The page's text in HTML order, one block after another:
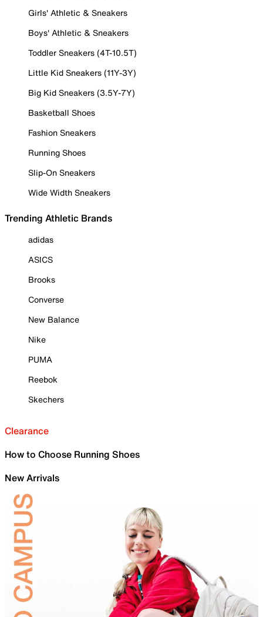
Girls' Athletic & Sneakers
Boys' Athletic & Sneakers
Toddler Sneakers (4T-10.5T)
Little Kid Sneakers (11Y-3Y)
Big Kid Sneakers (3.5Y-7Y)
Basketball Shoes
Fashion Sneakers
Running Shoes
Slip-On Sneakers
Wide Width Sneakers
Trending Athletic Brands
adidas
ASICS
Brooks
Converse
New Balance
Nike
PUMA
Reebok
Skechers
Clearance
How to Choose Running Shoes
New Arrivals